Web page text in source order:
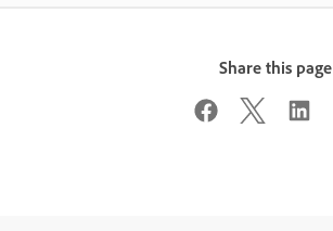
Share this page